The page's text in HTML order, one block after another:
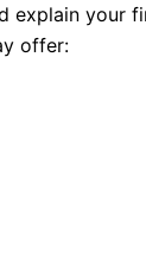
your
offer: